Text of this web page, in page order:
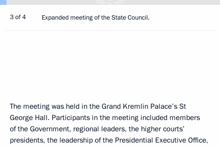
3 of 4 Expanded meeting of the State Council.
The meeting was held in the Grand Kremlin Palace’s St
George Hall. Participants in the meeting included members
of the Government, regional leaders, the higher courts’
presidents, the leadership of the Presidential Executive Office,